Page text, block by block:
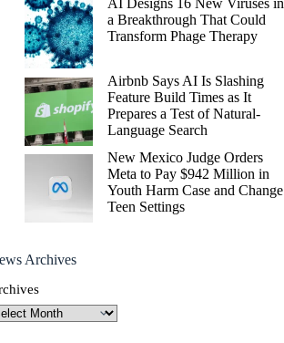
AI Designs 16 New Viruses in
a Breakthrough That Could
Transform Phage Therapy
Airbnb Says AI Is Slashing
Feature Build Times as It
Prepares a Test of Natural-
Language Search
New Mexico Judge Orders
Meta to Pay $942 Million in
Youth Harm Case and Change
Teen Settings
Archives